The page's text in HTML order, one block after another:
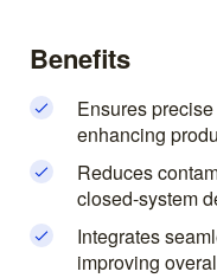
Benefits
Ensures
enhancing
Reduces
closed-system
Integrates
improving